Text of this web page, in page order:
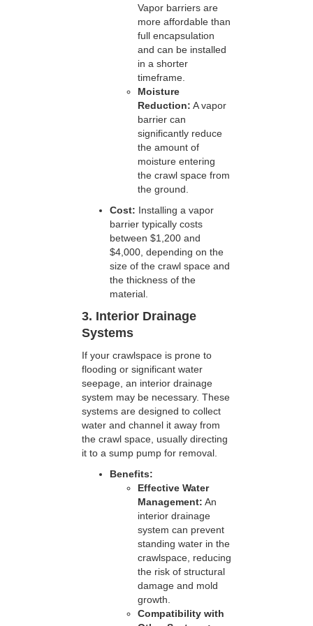
Vapor barriers are
more affordable than
full encapsulation
and can be installed
in a shorter
timeframe.
Moisture
Reduction: A vapor
barrier can
significantly reduce
the amount of
moisture entering
the crawl space from
the ground.
Cost: Installing a vapor
barrier typically costs
between $1,200 and
$4,000, depending on the
size of the crawl space and
the thickness of the
material.
3. Interior Drainage
Systems
If your crawlspace is prone to
flooding or significant water
seepage, an interior drainage
system may be necessary. These
systems are designed to collect
water and channel it away from
the crawl space, usually directing
it to a sump pump for removal.
Benefits:
Effective Water
Management: An
interior drainage
system can prevent
standing water in the
crawlspace, reducing
the risk of structural
damage and mold
growth.
Compatibility with